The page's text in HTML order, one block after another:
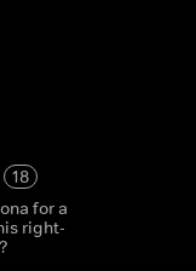
18
for a
right-